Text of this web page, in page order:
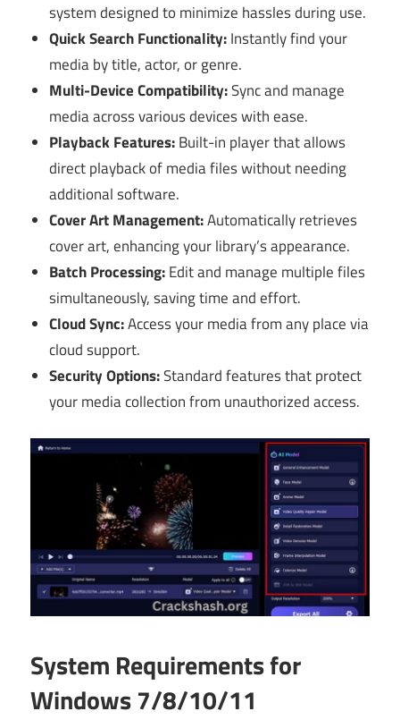
system designed to minimize hassles during use.
Quick Search Functionality:Instantly find your
media by title, actor, or genre.
Multi-Device Compatibility:Sync and manage
media across various devices with ease.
Playback Features:Built-in player that allows
direct playback of media files without needing
additional software.
Cover Art Management:Automatically retrieves
cover art, enhancing your library’s appearance.
Batch Processing:Edit and manage multiple files
simultaneously, saving time and effort.
Cloud Sync:Access your media from any place via
cloud support.
Security Options:Standard features that protect
your media collection from unauthorized access.
System Requirements for
Windows 7/8/10/11